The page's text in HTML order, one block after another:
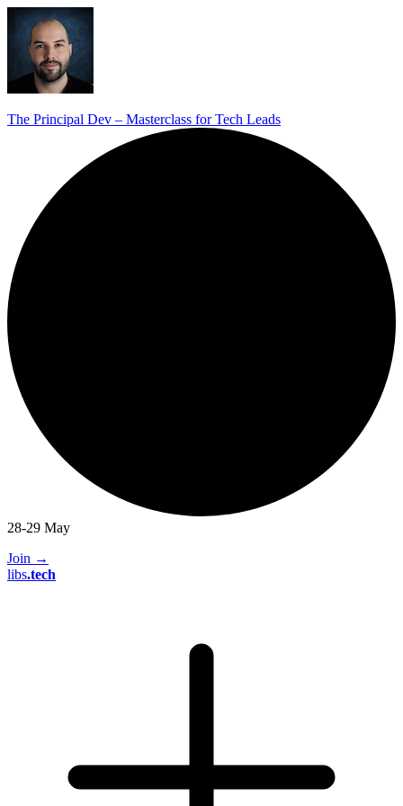
The Principal Dev – Masterclass for Tech Leads
28-29 May
Join →
libs.tech